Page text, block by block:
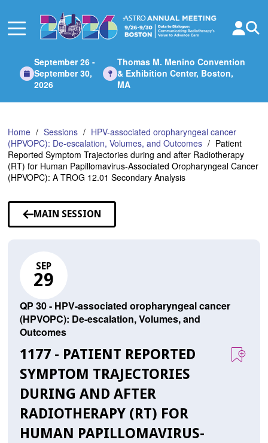
Main
September 26 -
September 30,
2026
Thomas M. Menino Convention
& Exhibition Center, Boston,
MA
Home Sessions
HPV-associated oropharyngeal cancer
(HPVOPC): De-escalation, Volumes, and Outcomes
Patient
Reported Symptom Trajectories during and after Radiotherapy
(RT) for Human Papillomavirus-Associated Oropharyngeal Cancer
(HPVOPC): A TROG 12.01 Secondary Analysis
MAIN SESSION
SEP
29
QP 30 - HPV-associated oropharyngeal cancer
(HPVOPC): De-escalation, Volumes, and
Outcomes
1177 - PATIENT REPORTED
SYMPTOM TRAJECTORIES
DURING AND AFTER
RADIOTHERAPY (RT) FOR
HUMAN PAPILLOMAVIRUS-